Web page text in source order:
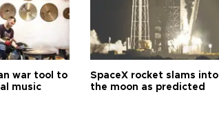
war tool to
music
SpaceX rocket slams into
the moon as predicted